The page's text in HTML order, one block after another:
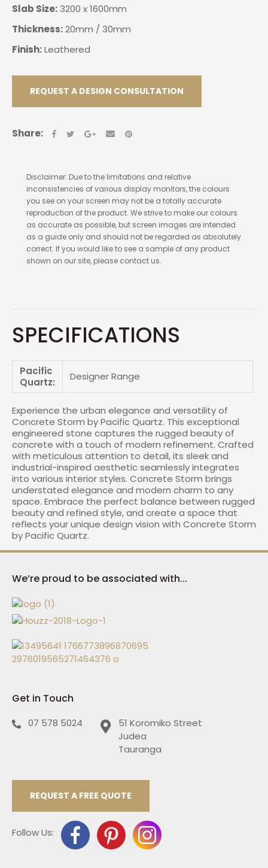
Slab Size:3200 x 1600mm
Thickness:20mm / 30mm
Finish:Leathered
REQUEST A DESIGN CONSULTATION
Share:
Disclaimer: Due to the limitations and relative
inconsistencies of various display monitors, the colours
you see on your screen may not be a totally accurate
reproduction of the product. We strive to make our colours
as accurate as possible, but screen images are intended
as a guide only and should not be regarded as absolutely
correct. If you would like to see a sample of any product
shown on our site, please contact us.
SPECIFICATIONS
Pacific
Quartz:
Designer Range
Experience the urban elegance and versatility of
Concrete Storm by Pacific Quartz. This exceptional
engineered stone captures the rugged beauty of
concrete with a touch of modern refinement. Crafted
with meticulous attention to detail, its sleek and
industrial-inspired aesthetic seamlessly integrates
into various interior styles. Concrete Storm brings
understated elegance and modern charm to any
space. Embrace the perfect balance between rugged
beauty and refined style, and create a space that
reflects your unique design vision with Concrete Storm
by Pacific Quartz.
We’re proud to be associated with...
Get in Touch
07 578 5024
51 Koromiko Street
Judea
Tauranga
REQUEST A FREE QUOTE
Follow Us: